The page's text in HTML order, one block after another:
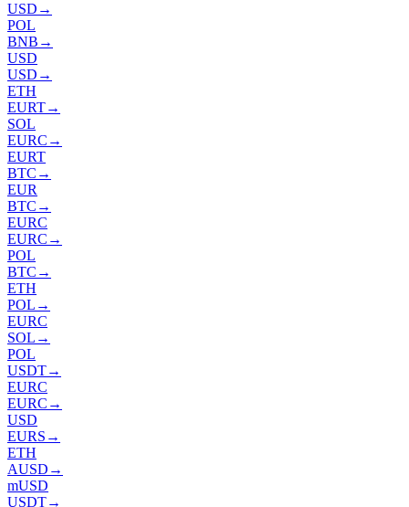
USD →
POL
BNB →
USD
USD →
ETH
EURT→
SOL
EURC →
EURT
BTC →
EUR
BTC →
EURC
EURC →
POL
BTC →
ETH
POL →
EURC
SOL →
POL
USDT→
EURC
EURC →
USD
EURS →
ETH
AUSD →
mUSD
USDT→